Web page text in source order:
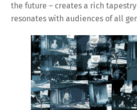
the future – creates a rich
resonates with audiences of all